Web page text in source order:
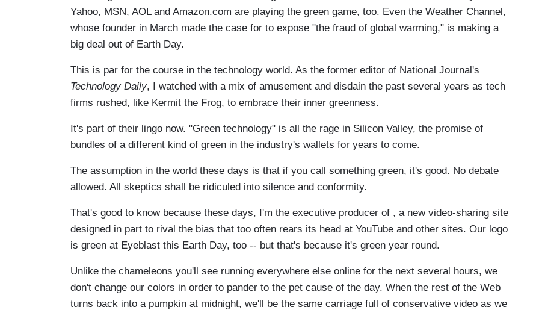
Yahoo, MSN, AOL and Amazon.com are playing the green game, too. Even the Weather Channel,
whose founder in March made the case for to expose "the fraud of global warming," is making a
big deal out of Earth Day.
This is par for the course in the technology world. As the former editor of National Journal's
Technology Daily, I watched with a mix of amusement and disdain the past several years as tech
firms rushed, like Kermit the Frog, to embrace their inner greenness.
It's part of their lingo now. "Green technology" is all the rage in Silicon Valley, the promise of
bundles of a different kind of green in the industry's wallets for years to come.
The assumption in the world these days is that if you call something green, it's good. No debate
allowed. All skeptics shall be ridiculed into silence and conformity.
That's good to know because these days, I'm the executive producer of , a new video-sharing site
designed in part to rival the bias that too often rears its head at YouTube and other sites. Our logo
is green at Eyeblast this Earth Day, too -- but that's because it's green year round.
Unlike the chameleons you'll see running everywhere else online for the next several hours, we
don't change our colors in order to pander to the pet cause of the day. When the rest of the Web
turns back into a pumpkin at midnight, we'll be the same carriage full of conservative video as we